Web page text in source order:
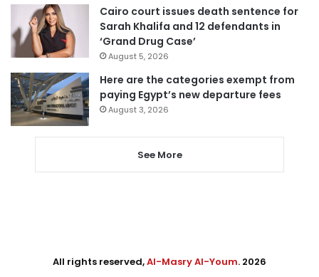
Cairo court issues death sentence for
Sarah Khalifa and 12 defendants in
‘Grand Drug Case’
August 5, 2026
Here are the categories exempt from
paying Egypt’s new departure fees
August 3, 2026
See More
All rights reserved,Al-Masry Al-Youm. 2026